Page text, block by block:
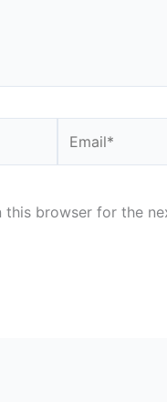
this browser for the